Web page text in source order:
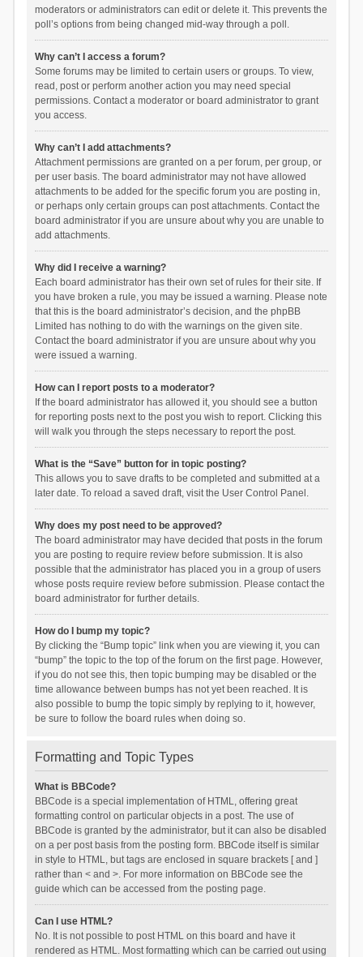
moderators or administrators can edit or delete it. This prevents the
poll’s options from being changed mid-way through a poll.
Why can’t I access a forum?
Some forums may be limited to certain users or groups. To view,
read, post or perform another action you may need special
permissions. Contact a moderator or board administrator to grant
you access.
Why can’t I add attachments?
Attachment permissions are granted on a per forum, per group, or
per user basis. The board administrator may not have allowed
attachments to be added for the specific forum you are posting in,
or perhaps only certain groups can post attachments. Contact the
board administrator if you are unsure about why you are unable to
add attachments.
Why did I receive a warning?
Each board administrator has their own set of rules for their site. If
you have broken a rule, you may be issued a warning. Please note
that this is the board administrator’s decision, and the phpBB
Limited has nothing to do with the warnings on the given site.
Contact the board administrator if you are unsure about why you
were issued a warning.
How can I report posts to a moderator?
If the board administrator has allowed it, you should see a button
for reporting posts next to the post you wish to report. Clicking this
will walk you through the steps necessary to report the post.
What is the “Save” button for in topic posting?
This allows you to save drafts to be completed and submitted at a
later date. To reload a saved draft, visit the User Control Panel.
Why does my post need to be approved?
The board administrator may have decided that posts in the forum
you are posting to require review before submission. It is also
possible that the administrator has placed you in a group of users
whose posts require review before submission. Please contact the
board administrator for further details.
How do I bump my topic?
By clicking the “Bump topic” link when you are viewing it, you can
“bump” the topic to the top of the forum on the first page. However,
if you do not see this, then topic bumping may be disabled or the
time allowance between bumps has not yet been reached. It is
also possible to bump the topic simply by replying to it, however,
be sure to follow the board rules when doing so.
Formatting and Topic Types
What is BBCode?
BBCode is a special implementation of HTML, offering great
formatting control on particular objects in a post. The use of
BBCode is granted by the administrator, but it can also be disabled
on a per post basis from the posting form. BBCode itself is similar
in style to HTML, but tags are enclosed in square brackets [ and ]
rather than < and >. For more information on BBCode see the
guide which can be accessed from the posting page.
Can I use HTML?
No. It is not possible to post HTML on this board and have it
rendered as HTML. Most formatting which can be carried out using